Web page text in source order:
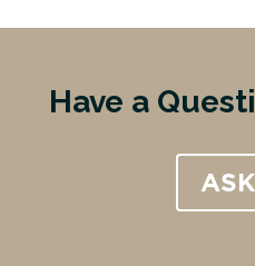
Have a